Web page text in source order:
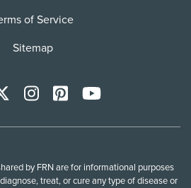
of Service
Sitemap
InstagramPinterestYoutTube
by FRN are for informational purposes
treat, or cure any type of disease or